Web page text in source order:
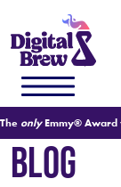
The onlyEmmy® Award
BLOG